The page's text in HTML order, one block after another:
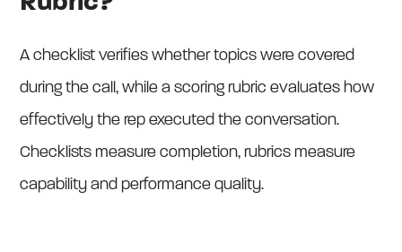
A checklist verifies whether topics were covered
during the call, while a scoring rubric evaluates how
effectively the rep executed the conversation.
Checklists measure completion, rubrics measure
capability and performance quality.